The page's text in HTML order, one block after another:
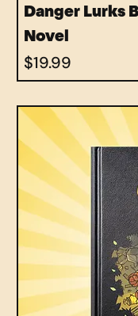
Danger Lurks
Novel
Price
$19.99